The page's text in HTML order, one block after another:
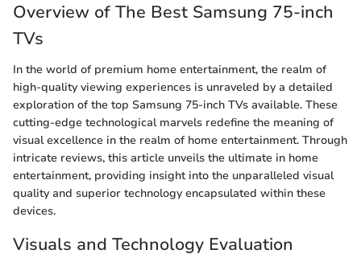
Overview of The Best Samsung 75-inch
TVs
In the world of premium home entertainment, the realm of
high-quality viewing experiences is unraveled by a detailed
exploration of the top Samsung 75-inch TVs available. These
cutting-edge technological marvels redefine the meaning of
visual excellence in the realm of home entertainment. Through
intricate reviews, this article unveils the ultimate in home
entertainment, providing insight into the unparalleled visual
quality and superior technology encapsulated within these
devices.
Visuals and Technology Evaluation